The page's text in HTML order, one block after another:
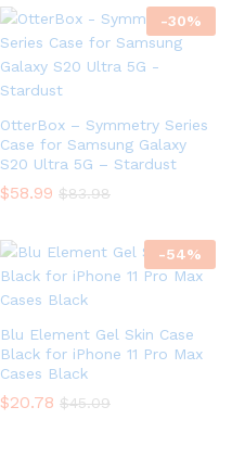
-30%
OtterBox – Symmetry Series
Case for Samsung Galaxy
S20 Ultra 5G – Stardust
$58.99 $83.98
-54%
Blu Element Gel Skin Case
Black for iPhone 11 Pro Max
Cases Black
$20.78 $45.09